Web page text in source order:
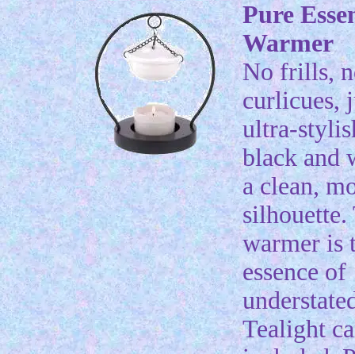
Pure
Warmer
No frills,
curlicues,
ultra-
black and
a clean,
warmer is
essence of
Tealight